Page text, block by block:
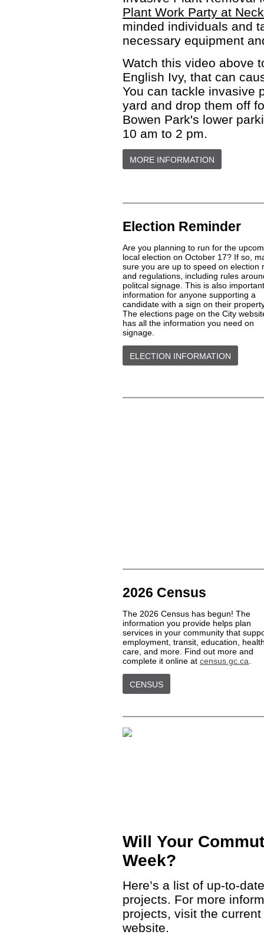
Plant Work Party at
minded individuals and
necessary equipment
Watch this video above
English Ivy, that can
You can tackle invasive
yard and drop them off
Bowen Park's lower
10 am to 2 pm.
MORE INFORMATION
Election Reminder
Are you planning to run for the
local election on October 17? If so,
sure you are up to speed on election
and regulations, including rules
politcal signage. This is also important
information for anyone supporting a
candidate with a sign on their
The elections page on the City
has all the information you need on
signage.
ELECTION INFORMATION
2026 Census
The 2026 Census has begun! The
information you provide helps plan
services in your community that
employment, transit, education,
care, and more. Find out more and
complete it online at census.gc.ca
CENSUS
Will Your
Week?
Here’s a list of up-to-
projects. For more
projects, visit the
website.